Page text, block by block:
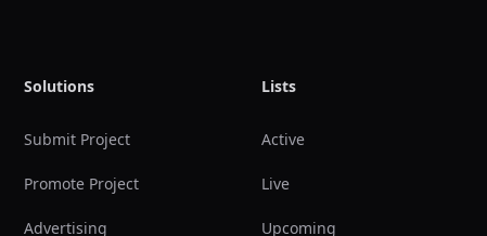
Solutions
Submit Project
Promote Project
Advertising
Lists
Active
Live
Upcoming